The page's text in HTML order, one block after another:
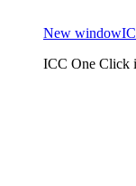
New window
ICC One Click